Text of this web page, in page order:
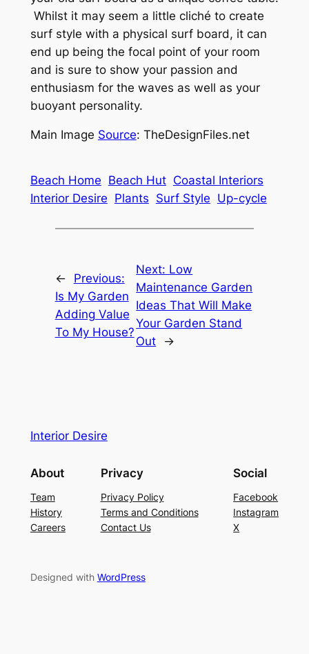
Whilst it may seem a little cliché to create
surf style with a physical surf board, it can
end up being the focal point of your room
and is sure to show your passion and
enthusiasm for the waves as well as your
buoyant personality.
Main Image Source: TheDesignFiles.net
Beach Home Beach Hut Coastal Interiors
Interior Desire Plants Surf Style Up-cycle
←
Previous:
Is My Garden
Adding Value
To My House?
Next: Low
Maintenance Garden
Ideas That Will Make
Your Garden Stand
Out
→
Interior Desire
About
Team
History
Careers
Privacy
Privacy Policy
Terms and Conditions
Contact Us
Social
Facebook
Instagram
X
Designed with WordPress